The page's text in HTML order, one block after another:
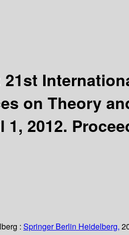
21st
on Theory
1, 2012.
: Springer Berlin Heidelberg,